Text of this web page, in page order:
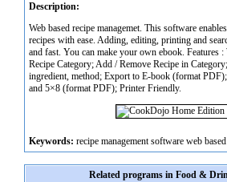
Description:
Web based recipe managemet. This software
recipes with ease. Adding, editing, printing and
and fast. You can make your own ebook. Features
Recipe Category; Add / Remove Recipe in
ingredient, method; Export to E-book (format
and 5×8 (format PDF); Printer Friendly.
Keywords: recipe management software web based
Related programs in Food &